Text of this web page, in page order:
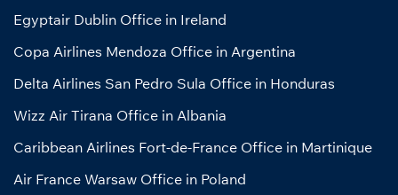
Egyptair Dublin Office in Ireland
Copa Airlines Mendoza Office in Argentina
Delta Airlines San Pedro Sula Office in Honduras
Wizz Air Tirana Office in Albania
Caribbean Airlines Fort-de-France Office in Martinique
Air France Warsaw Office in Poland